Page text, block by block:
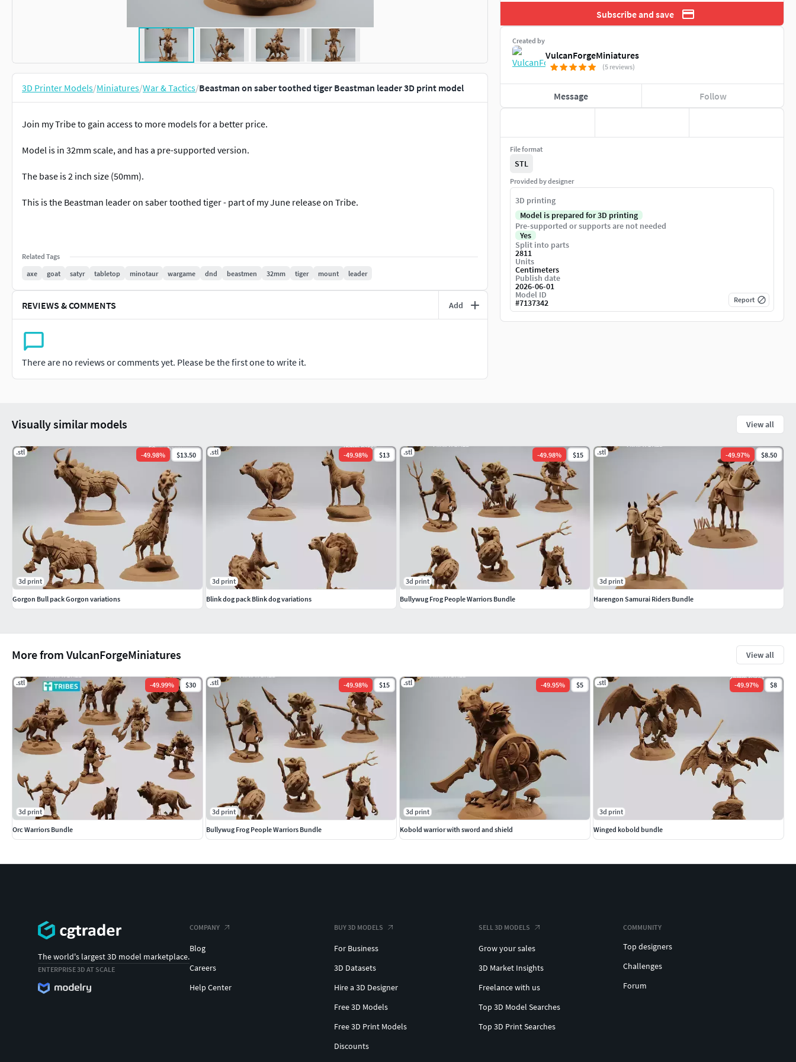
3D Printer Models/Miniatures/War & Tactics/Beastman on saber toothed tiger Beastman leader 3D print model
Join my Tribe to gain access to more models for a better price.
Model is in 32mm scale, and has a pre-supported version.
The base is 2 inch size (50mm).
This is the Beastman leader on saber toothed tiger - part of my June release on Tribe.
Related Tags
axe
goat satyr tabletop minotaur wargame dnd beastmen 32mm tiger mount leader
REVIEWS & COMMENTS Add
There are no reviews or comments yet. Please be the first one to write it.
Subscribe and save
Created by
VulcanForgeMiniatures
(5 reviews)
Message Follow
File format
STL
Provided by designer
3D printing
Model is prepared for 3D printing
Pre-supported or supports are not needed
Yes
Split into parts
2811
Units
Centimeters
Publish date
2026-06-01
Model ID
#7137342 Report
More from VulcanForgeMiniatures View all
.stl -49.99% $30
3d print
Orc Warriors Bundle
.stl -49.98% $15
3d print
Bullywug Frog People Warriors Bundle
.stl -49.95% $5
3d print
Kobold warrior with sword and shield
.stl -49.97% $8
3d print
Winged kobold bundle
Visually similar models View all
.stl -49.98% $13.50
3d print
Gorgon Bull pack Gorgon variations
.stl -49.98% $13
3d print
Blink dog pack Blink dog variations
.stl -49.98% $15
3d print
Bullywug Frog People Warriors Bundle
.stl -49.97% $8.50
3d print
Harengon Samurai Riders Bundle
The world's largest 3D model marketplace.
ENTERPRISE 3D AT SCALE
COMPANY
Blog
Careers
Help Center
BUY 3D MODELS
For Business
3D Datasets
Hire a 3D Designer
Free 3D Models
Free 3D Print Models
Discounts
SELL 3D MODELS
Grow your sales
3D Market Insights
Freelance with us
Top 3D Model Searches
Top 3D Print Searches
COMMUNITY
Top designers
Challenges
Forum